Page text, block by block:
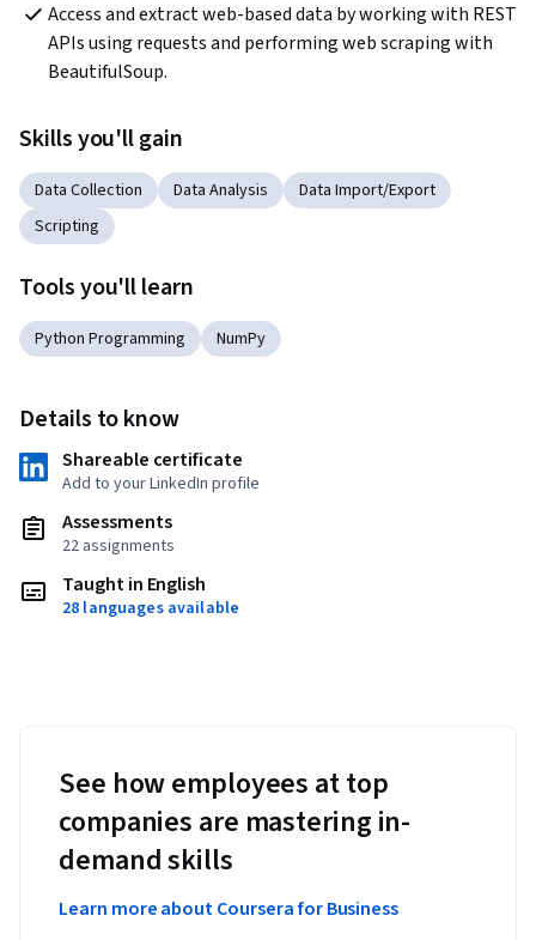
Access and extract web-based data by working with REST
APIs using requests and performing web scraping with
BeautifulSoup.
Skills you'll gain
Data Collection Data Analysis
Data Import/Export
Scripting
Tools you'll learn
Python Programming NumPy
Details to know
Shareable certificate
Add to your LinkedIn profile
Assessments
22 assignments
Taught in English
28 languages available
See how employees at top
companies are mastering in-
demand skills
Learn more about Coursera for Business